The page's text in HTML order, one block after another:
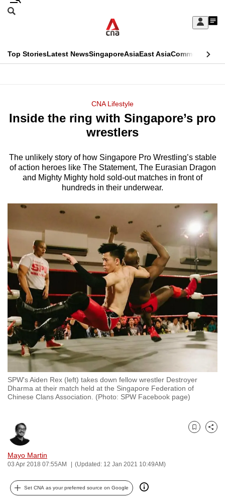
Skip
Sign
My
menu
Search
CNAR
Top StoriesLatest NewsSingaporeAsiaEast AsiaCommentary
Menu
CNA Lifestyle
Inside the ring with Singapore’s pro
wrestlers
The unlikely story of how Singapore Pro Wrestling’s stable
of action heroes like The Statement, The Eurasian Dragon
and Mighty Mighty hold sold-out matches in front of
hundreds in their underwear.
SPW's Aiden Rex (left) takes down fellow wrestler Destroyer
Dharma at their match held at the Singapore Federation of
Chinese Clans Association. (Photo: SPW Facebook page)
Mayo Martin
03 Apr 2018 07:55AM (Updated: 12 Jan 2021 10:49AM)
Bookmark
Share
Set CNA as your preferred source on Google
This
longer
We
a
switch
browsers
but
we
want
your
experience
with
CNA
to
be
fast,
secure
the
best
can
be.